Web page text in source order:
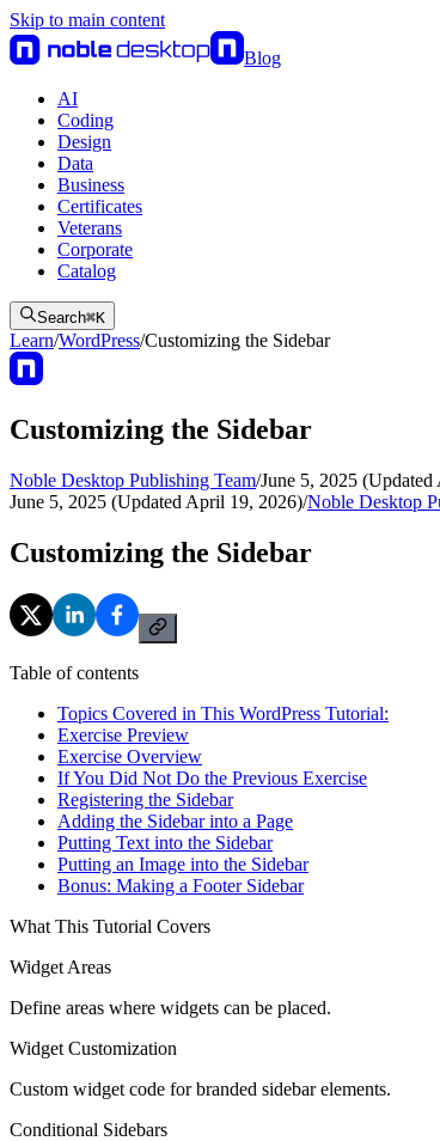
Skip to main content
Blog
AI
Coding
Design
Data
Business
Certificates
Veterans
Corporate
Catalog
Search⌘K
Learn/WordPress/Customizing the Sidebar
Customizing the Sidebar
Noble Desktop Publishing Team/June 5, 2025
June 5, 2025 (Updated April 19, 2026)/Noble Desktop
Customizing the Sidebar
Table of contents
Topics Covered in This WordPress Tutorial:
Exercise Preview
Exercise Overview
If You Did Not Do the Previous Exercise
Registering the Sidebar
Adding the Sidebar into a Page
Putting Text into the Sidebar
Putting an Image into the Sidebar
Bonus: Making a Footer Sidebar
What This Tutorial Covers
Widget Areas
Define areas where widgets can be placed.
Widget Customization
Custom widget code for branded sidebar elements.
Conditional Sidebars